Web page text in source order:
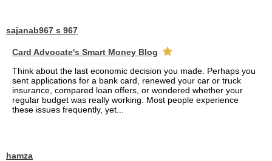
sajanab967 s 967
Card Advocate's Smart Money Blog
Think about the last economic decision you made. Perhaps you
sent applications for a bank card, renewed your car or truck
insurance, compared loan offers, or wondered whether your
regular budget was really working. Most people experience
these issues frequently, yet...
hamza